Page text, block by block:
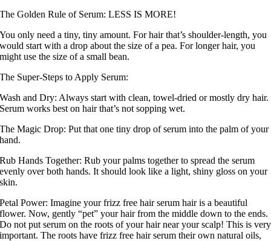
The Golden Rule of Serum: LESS IS MORE!
You only need a tiny, tiny amount. For hair that’s shoulder-length, you
would start with a drop about the size of a pea. For longer hair, you
might use the size of a small bean.
The Super-Steps to Apply Serum:
Wash and Dry: Always start with clean, towel-dried or mostly dry hair.
Serum works best on hair that’s not sopping wet.
The Magic Drop: Put that one tiny drop of serum into the palm of your
hand.
Rub Hands Together: Rub your palms together to spread the serum
evenly over both hands. It should look like a light, shiny gloss on your
skin.
Petal Power: Imagine your frizz free hair serum hair is a beautiful
flower. Now, gently “pet” your hair from the middle down to the ends.
Do not put serum on the roots of your hair near your scalp! This is very
important. The roots have frizz free hair serum their own natural oils,